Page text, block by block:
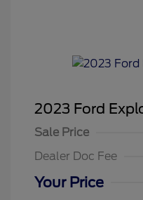
2023 Ford
Sale Price
Dealer Doc Fee
Your Price